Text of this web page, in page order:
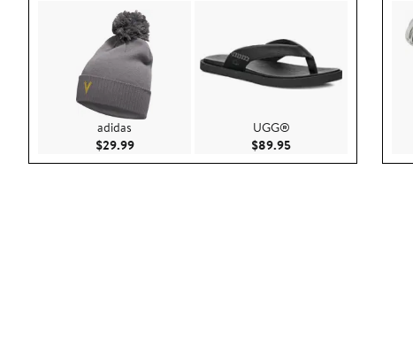
adidas
$29.99Current Price $29.99
UGG®
$89.95Current Price $89.95